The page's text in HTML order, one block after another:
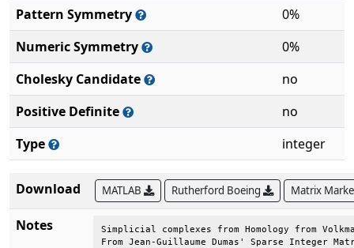
Pattern Symmetry
0%
Numeric Symmetry
0%
Cholesky Candidate
no
Positive Definite
no
Type
integer
Download MATLAB Rutherford Boeing Matrix
Notes
Simplicial complexes from Homology from
From Jean-Guillaume Dumas' Sparse Integer